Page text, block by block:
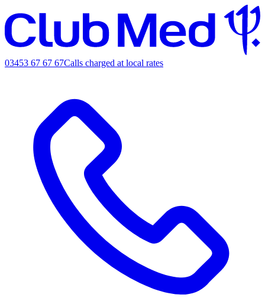
03453 67 67 67Calls charged at local rates